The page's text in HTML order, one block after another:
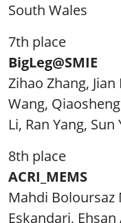
South Wales
7th place
BigLeg@SMIE
Zihao Zhang,
Wang,
Li, Ran Yang,
8th place
ACRI_MEMS
Mahdi Boloursaz
Eskandari,